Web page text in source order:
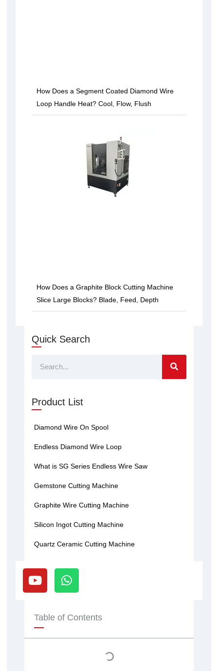
How Does a Segment Coated Diamond Wire
Loop Handle Heat? Cool, Flow, Flush
How Does a Graphite Block Cutting Machine
Slice Large Blocks? Blade, Feed, Depth
Quick Search
Search
Product List
Diamond Wire On Spool
Endless Diamond Wire Loop
What is SG Series Endless Wire Saw
Gemstone Cutting Machine
Graphite Wire Cutting Machine
Silicon Ingot Cutting Machine
Quartz Ceramic Cutting Machine
Y
o
u
u
b
e
W
h
a
s
p
Table of Contents